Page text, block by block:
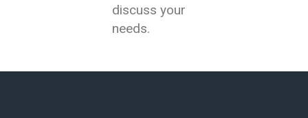
discuss your
needs.